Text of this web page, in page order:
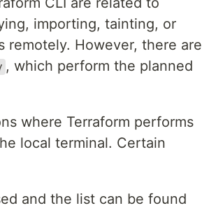
importing, tainting, or
However, there are
, which perform the planned
where Terraform performs
local terminal. Certain
and the list can be found